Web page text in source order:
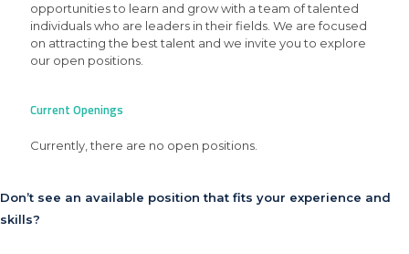
opportunities to learn and grow with a team of talented
individuals who are leaders in their fields. We are focused
on attracting the best talent and we invite you to explore
our open positions.
Current Openings
Currently, there are no open positions.
Don’t see an available position that fits your experience and
skills?